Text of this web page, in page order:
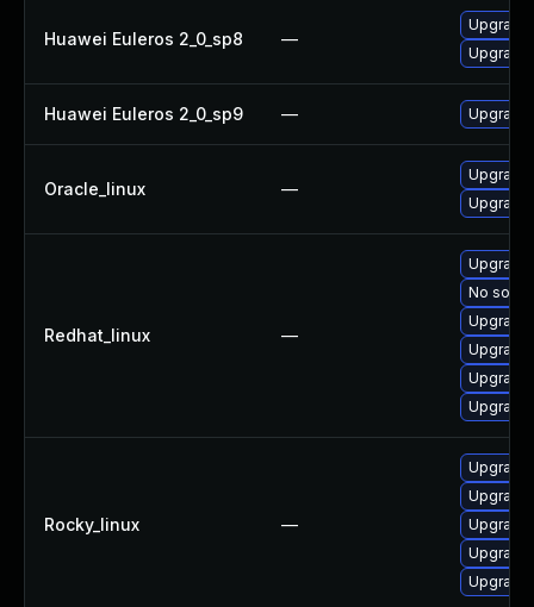
Huawei Euleros 2_0_sp8 —
Upgrade
Huawei Euleros 2_0_sp9 — Upgrade
Oracle_linux —
Upgrade
Redhat_linux —
No
Upgrade
Rocky_linux —
Upgrade